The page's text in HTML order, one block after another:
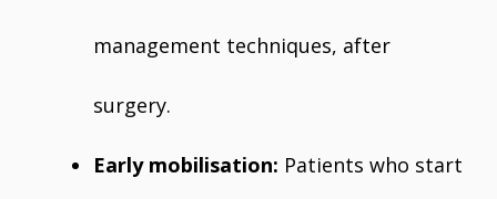
management techniques, after
surgery.
Early mobilisation: Patients who start